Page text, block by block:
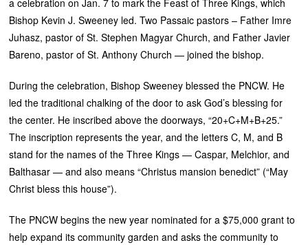
a celebration on Jan. 7 to mark the Feast of Three Kings, which
Bishop Kevin J. Sweeney led. Two Passaic pastors – Father Imre
Juhasz, pastor of St. Stephen Magyar Church, and Father Javier
Bareno, pastor of St. Anthony Church — joined the bishop.
During the celebration, Bishop Sweeney blessed the PNCW. He
led the traditional chalking of the door to ask God’s blessing for
the center. He inscribed above the doorways, “20+C+M+B+25.”
The inscription represents the year, and the letters C, M, and B
stand for the names of the Three Kings — Caspar, Melchior, and
Balthasar — and also means “Christus mansion benedict” (“May
Christ bless this house”).
The PNCW begins the new year nominated for a $75,000 grant to
help expand its community garden and asks the community to